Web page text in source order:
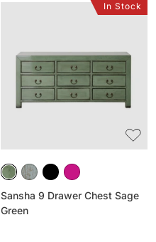
Chest
Sage
Sansha 9 Drawer Chest Sage
Green
In Stock